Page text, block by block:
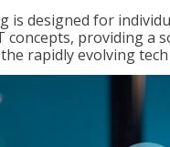
is designed for
providing a
rapidly evolving tech